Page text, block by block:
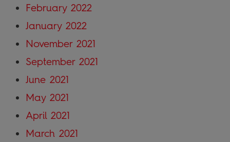
February 2022
January 2022
November 2021
September 2021
June 2021
May 2021
April 2021
March 2021